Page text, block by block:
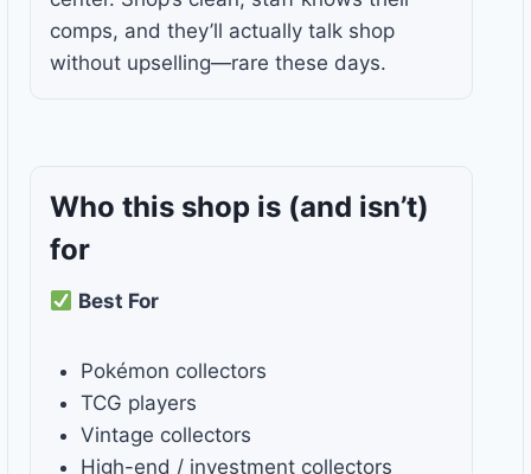
comps, and they’ll actually talk shop
without upselling—rare these days.
Who this shop is (and isn’t)
for
Best For
Pokémon collectors
TCG players
Vintage collectors
High-end / investment collectors